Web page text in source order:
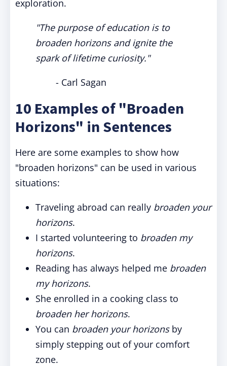
exploration.
"The purpose of education is to
broaden horizons and ignite the
spark of lifetime curiosity."
- Carl Sagan
10 Examples of "Broaden
Horizons" in Sentences
Here are some examples to show how
"broaden horizons" can be used in various
situations:
Traveling abroad can really broaden your
horizons.
I started volunteering to broaden my
horizons.
Reading has always helped me broaden
my horizons.
She enrolled in a cooking class to
broaden her horizons.
You can broaden your horizonsby
simply stepping out of your comfort
zone.